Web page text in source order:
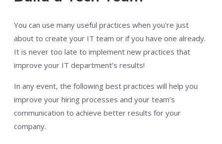
You can use many useful practices when you’re just
about to create your IT team or if you have one already.
It is never too late to implement new practices that
improve your IT department’s results!
In any event, the following best practices will help you
improve your hiring processes and your team’s
communication to achieve better results for your
company.